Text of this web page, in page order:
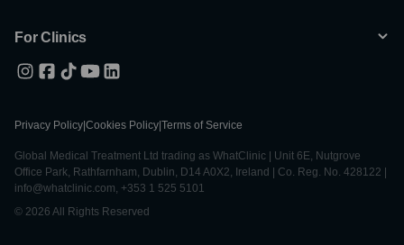
For Clinics
Privacy Policy Cookies Policy Terms of Service
Global Medical Treatment Ltd trading as WhatClinic | Unit 6E, Nutgrove
Office Park, Rathfarnham, Dublin, D14 A0X2, Ireland | Co. Reg. No. 428122 |
info@whatclinic.com, +353 1 525 5101
© 2026 All Rights Reserved